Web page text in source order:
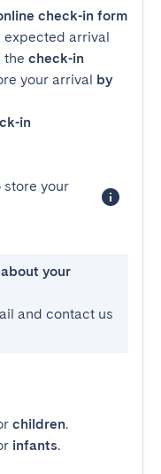
check-in form
expected arrival
the check-in
your arrival by
in
your
your
and contact us
children.
infants.